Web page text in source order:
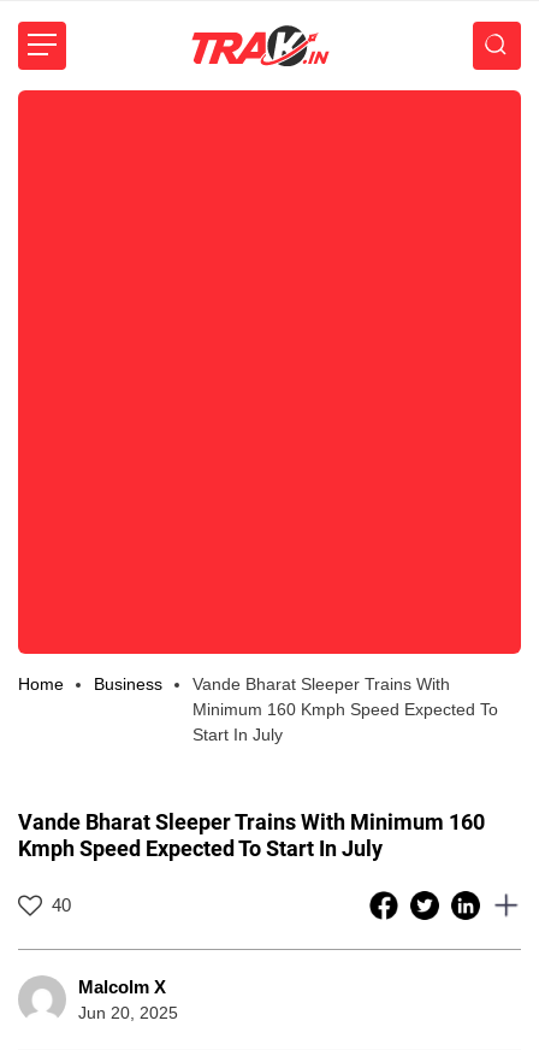
Home Business
Vande Bharat Sleeper Trains With
Minimum 160 Kmph Speed Expected To
Start In July
Vande Bharat Sleeper Trains With Minimum 160
Kmph Speed Expected To Start In July
40
Malcolm X
Jun 20, 2025